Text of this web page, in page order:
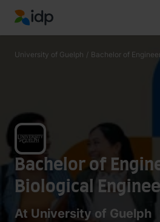
IDP Education
University of Guelph / Bachelor of
Bachelor of
Biological
(Honours) (Co-Op)
At University of Guelph